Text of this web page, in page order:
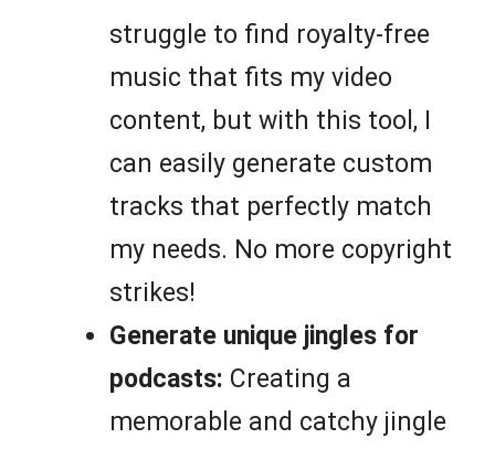
struggle to find royalty-free
music that fits my video
content, but with this tool, I
can easily generate custom
tracks that perfectly match
my needs. No more copyright
strikes!
Generate unique jingles for
podcasts: Creating a
memorable and catchy jingle